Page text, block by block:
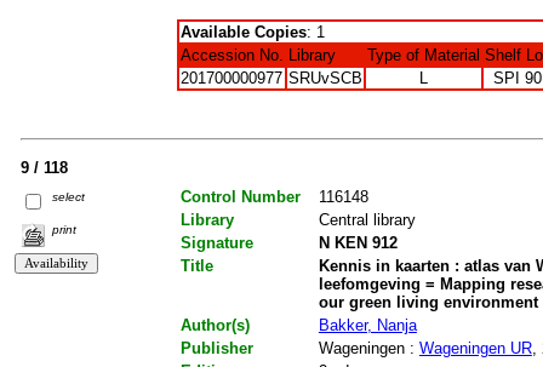
Available Copies: 1
Accession No. Library Type of Material Shelf
201700000977 SRUvSCB L SPI 90
9 / 118
select
print
Control Number
116148
Library
Central library
Signature
N KEN 912
Title
Kennis in kaarten : atlas van
leefomgeving = Mapping
our green living environment
Author(s)
Bakker, Nanja
Publisher
Wageningen : Wageningen UR,